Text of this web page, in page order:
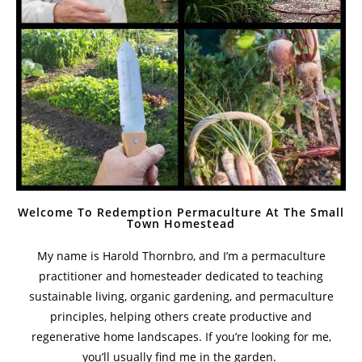
Welcome To Redemption Permaculture At The Small
Town Homestead
My name is Harold Thornbro, and I’m a permaculture
practitioner and homesteader dedicated to teaching
sustainable living, organic gardening, and permaculture
principles, helping others create productive and
regenerative home landscapes. If you’re looking for me,
you’ll usually find me in the garden.